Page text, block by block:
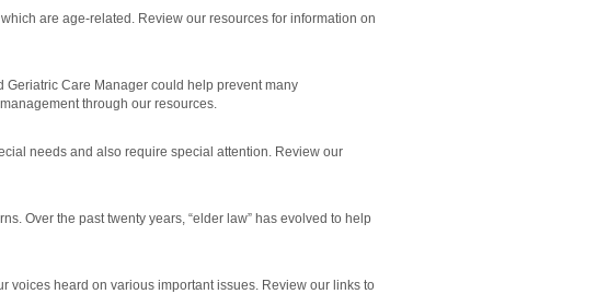
are age-related. Review our resources for information on
Care Manager could help prevent many
through our resources.
needs and also require special attention. Review our
Over the past twenty years, “elder law” has evolved to help
voices heard on various important issues. Review our links to